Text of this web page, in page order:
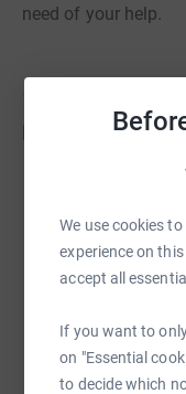
We use cookies
experience on
accept all
If you want to
on "Essential
to decide which
need of your help.
Fundraisers
£289.20
raised by 18
£81.26
6